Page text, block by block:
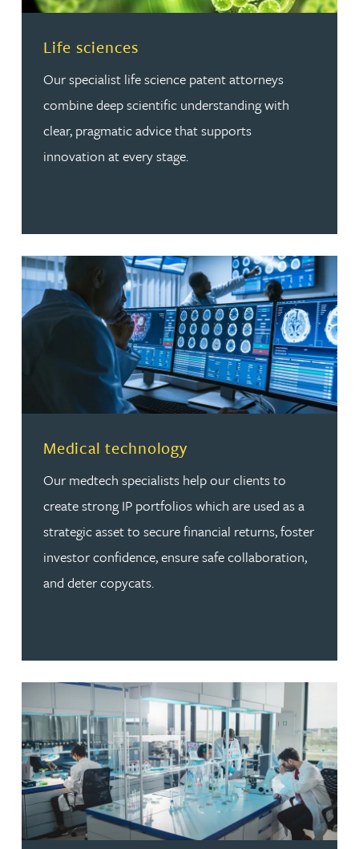
Life sciences
Our specialist life science patent attorneys
combine deep scientific understanding with
clear, pragmatic advice that supports
innovation at every stage.
Read more about Life sciences
Medical technology
Our medtech specialists help our clients to
create strong IP portfolios which are used as a
strategic asset to secure financial returns, foster
investor confidence, ensure safe collaboration,
and deter copycats.
Read more about Medical technology